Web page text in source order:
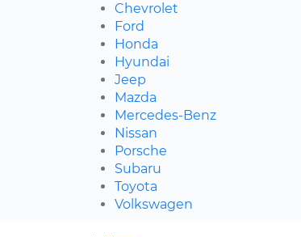
Chevrolet
Ford
Honda
Hyundai
Jeep
Mazda
Mercedes-Benz
Nissan
Porsche
Subaru
Toyota
Volkswagen